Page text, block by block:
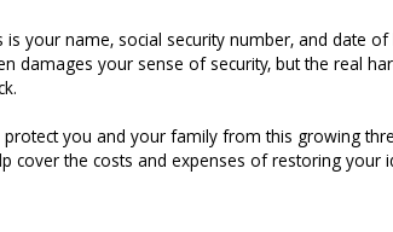
your name, social security number, and date
damages your sense of security, but the real
you and your family from this growing
cover the costs and expenses of restoring your